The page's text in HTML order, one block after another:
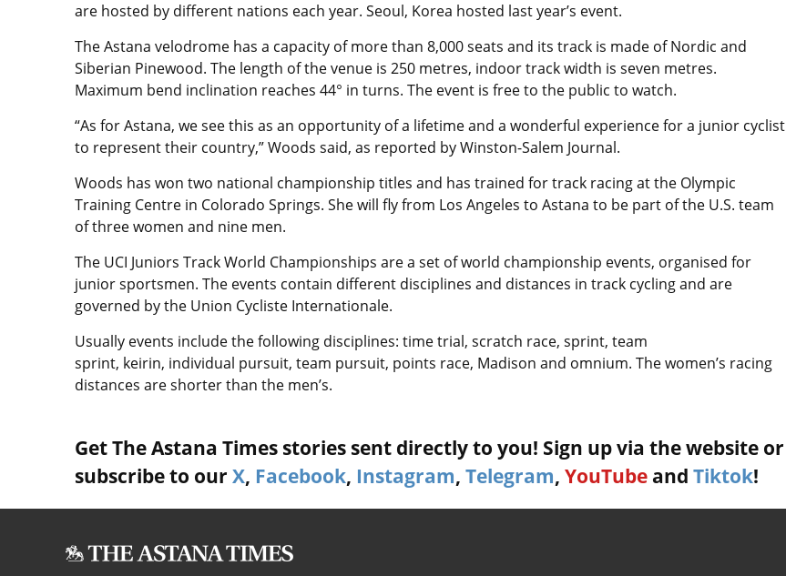
are hosted by different nations each year. Seoul, Korea hosted last year’s event.
The Astana velodrome has a capacity of more than 8,000 seats and its track is made of Nordic and
Siberian Pinewood. The length of the venue is 250 metres, indoor track width is seven metres.
Maximum bend inclination reaches 44° in turns. The event is free to the public to watch.
“As for Astana, we see this as an opportunity of a lifetime and a wonderful experience for a junior cyclist
to represent their country,” Woods said, as reported by Winston-Salem Journal.
Woods has won two national championship titles and has trained for track racing at the Olympic
Training Centre in Colorado Springs. She will fly from Los Angeles to Astana to be part of the U.S. team
of three women and nine men.
The UCI Juniors Track World Championships are a set of world championship events, organised for
junior sportsmen. The events contain different disciplines and distances in track cycling and are
governed by the Union Cycliste Internationale.
Usually events include the following disciplines: time trial, scratch race, sprint, team
sprint, keirin, individual pursuit, team pursuit, points race, Madison and omnium. The women’s racing
distances are shorter than the men’s.
Get The Astana Times stories sent directly to you! Sign up via the website or
subscribe to our X, Facebook, Instagram, Telegram, YouTube and Tiktok!